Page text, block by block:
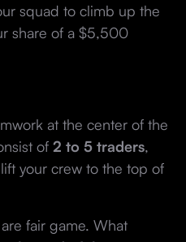
squad to climb up the
share of a $5,500
at the center of the
of 2 to 5 traders,
your crew to the top of
fair game. What